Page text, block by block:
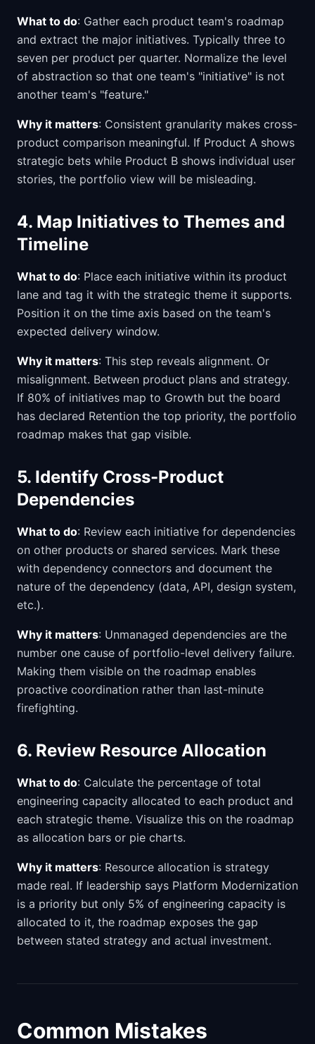
What to do: Gather each product team's roadmap
and extract the major initiatives. Typically three to
seven per product per quarter. Normalize the level
of abstraction so that one team's "initiative" is not
another team's "feature."
Why it matters: Consistent granularity makes cross-
product comparison meaningful. If Product A shows
strategic bets while Product B shows individual user
stories, the portfolio view will be misleading.
4. Map Initiatives to Themes and
Timeline
What to do: Place each initiative within its product
lane and tag it with the strategic theme it supports.
Position it on the time axis based on the team's
expected delivery window.
Why it matters: This step reveals alignment. Or
misalignment. Between product plans and strategy.
If 80% of initiatives map to Growth but the board
has declared Retention the top priority, the portfolio
roadmap makes that gap visible.
5. Identify Cross-Product
Dependencies
What to do: Review each initiative for dependencies
on other products or shared services. Mark these
with dependency connectors and document the
nature of the dependency (data, API, design system,
etc.).
Why it matters: Unmanaged dependencies are the
number one cause of portfolio-level delivery failure.
Making them visible on the roadmap enables
proactive coordination rather than last-minute
firefighting.
6. Review Resource Allocation
What to do: Calculate the percentage of total
engineering capacity allocated to each product and
each strategic theme. Visualize this on the roadmap
as allocation bars or pie charts.
Why it matters: Resource allocation is strategy
made real. If leadership says Platform Modernization
is a priority but only 5% of engineering capacity is
allocated to it, the roadmap exposes the gap
between stated strategy and actual investment.
Common Mistakes